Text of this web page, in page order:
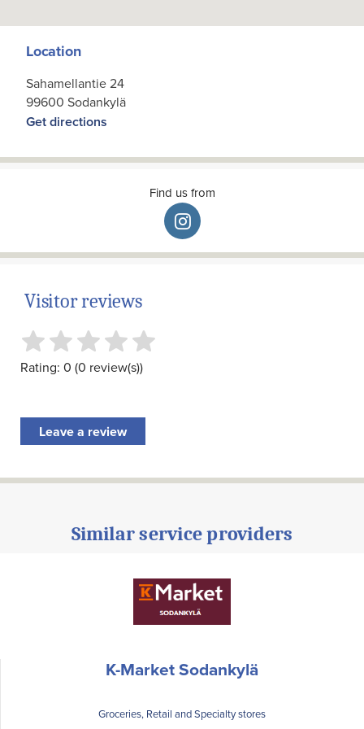
Location
Sahamellantie 24
99600 Sodankylä
Get directions
Find us from
Visitor reviews
Rating: 0 (0 review(s))
Leave a review
Similar service providers
K-Market Sodankylä
Groceries, Retail and Specialty stores